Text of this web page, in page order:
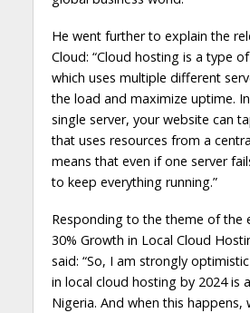
He went further to explain the
Cloud: “Cloud hosting is a type
which uses multiple different
the load and maximize uptime.
single server, your website can
that uses resources from a
means that even if one server
to keep everything running.”
Responding to the theme of the
30% Growth in Local Cloud
said: “So, I am strongly
in local cloud hosting by 2024 is
Nigeria. And when this happens,